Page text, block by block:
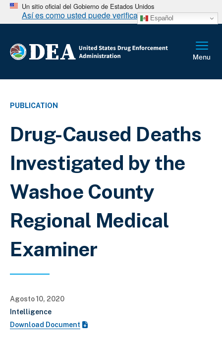
Un sitio oficial del Gobierno de Estados Unidos
Así es como usted puede verificarlo Español
PUBLICATION
Drug-Caused Deaths
Investigated by the
Washoe County
Regional Medical
Examiner
Agosto 10, 2020
Intelligence
Download Document